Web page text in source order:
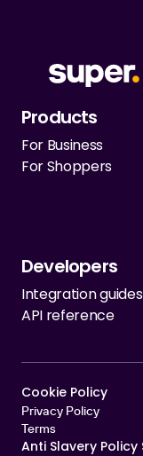
Products
For Business
For Shoppers
Developers
Integration guides
API reference
Cookie Policy
Privacy Policy
Terms
Anti Slavery